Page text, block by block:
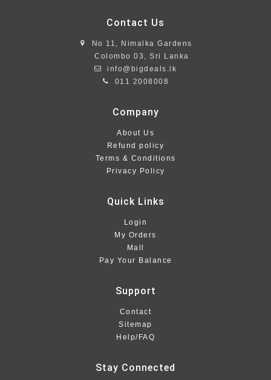
Contact Us
No 11, Nimalka Gardens
Colombo 03, Sri Lanka
info@bigdeals.lk
011 2008008
Company
About Us
Refund policy
Terms & Conditions
Privacy Policy
Quick Links
Login
My Orders
Mall
Pay Your Balance
Support
Contact
Sitemap
Help/FAQ
Stay Connected